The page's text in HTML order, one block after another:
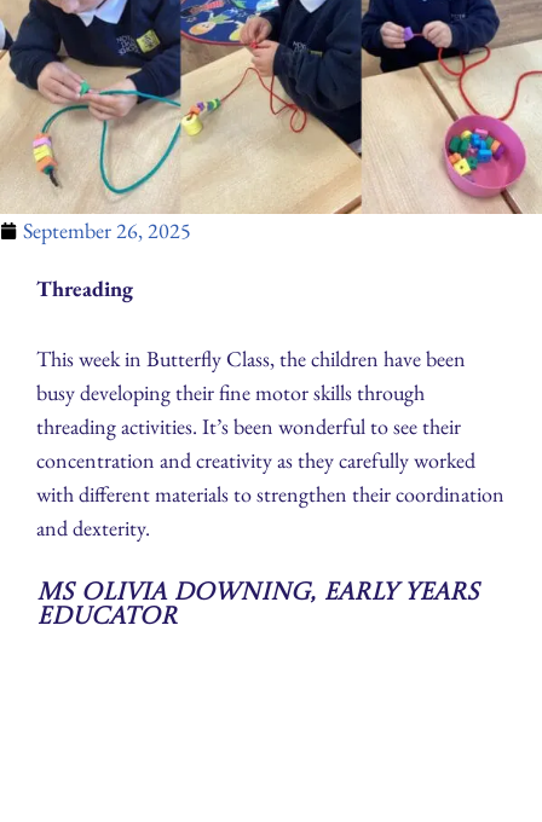
September 26, 2025
Threading
This week in Butterfly Class, the children have been
busy developing their fine motor skills through
threading activities. It’s been wonderful to see their
concentration and creativity as they carefully worked
with different materials to strengthen their coordination
and dexterity.
Ms Olivia Downing, Early Years
Educator